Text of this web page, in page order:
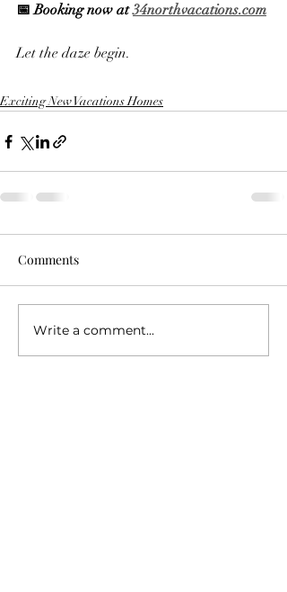
📅 Booking now at 34northvacations.com
Let the daze begin.
Exciting New Vacations Homes
Comments
Write a comment...